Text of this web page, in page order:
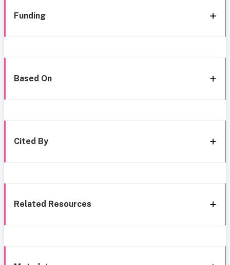
Funding
Based On
Cited By
Related Resources